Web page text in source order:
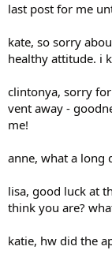
last post for me
kate, so sorry
healthy attitude. i
clintonya, sorry
vent away -
me!
anne, what a long
lisa, good luck at
think you are?
katie, hw did the